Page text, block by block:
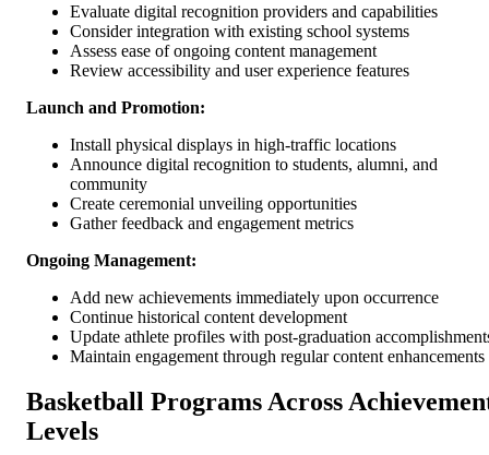
Evaluate digital recognition providers and capabilities
Consider integration with existing school systems
Assess ease of ongoing content management
Review accessibility and user experience features
Launch and Promotion:
Install physical displays in high-traffic locations
Announce digital recognition to students, alumni, and
community
Create ceremonial unveiling opportunities
Gather feedback and engagement metrics
Ongoing Management:
Add new achievements immediately upon occurrence
Continue historical content development
Update athlete profiles with post-graduation
Maintain engagement through regular content enhancements
Basketball Programs Across
Levels